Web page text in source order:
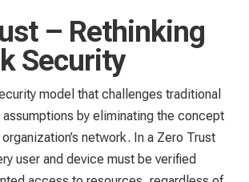
– Rethinking
Security
model that challenges traditional
by eliminating the concept
network. In a Zero Trust
user and device must be verified